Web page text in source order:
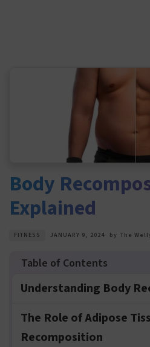
Body
Explained
FITNESS JANUARY 9, 2024 by The
Understanding Body
The Role of Adipose
Recomposition